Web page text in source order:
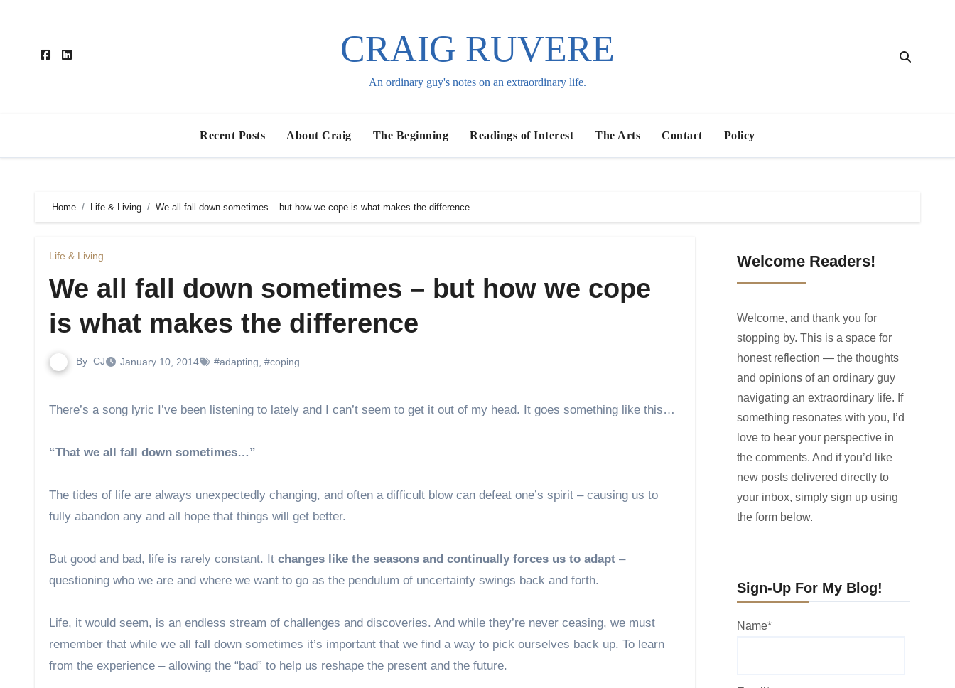
CRAIG RUVERE
An ordinary guy's notes on an extraordinary life.
Recent Posts About Craig The Beginning Readings of Interest The Arts Contact Policy
Home Life & Living We all fall down sometimes – but how we cope is what makes the difference
Life & Living
We all fall down sometimes – but how we cope
is what makes the difference
By CJ January 10, 2014 #adapting #coping
There’s a song lyric I’ve been listening to lately and I can’t seem to get it out of my head. It goes something like this…
“That we all fall down sometimes…”
The tides of life are always unexpectedly changing, and often a difficult blow can defeat one’s spirit – causing us to
fully abandon any and all hope that things will get better.
But good and bad, life is rarely constant. It changes like the seasons and continually forces us to adapt –
questioning who we are and where we want to go as the pendulum of uncertainty swings back and forth.
Life, it would seem, is an endless stream of challenges and discoveries. And while they’re never ceasing, we must
remember that while we all fall down sometimes it’s important that we find a way to pick ourselves back up. To learn
from the experience – allowing the “bad” to help us reshape the present and the future.
Welcome Readers!
Welcome, and thank you for
stopping by. This is a space for
honest reflection — the thoughts
and opinions of an ordinary guy
navigating an extraordinary life. If
something resonates with you, I’d
love to hear your perspective in
the comments. And if you’d like
new posts delivered directly to
your inbox, simply sign up using
the form below.
Sign-Up For My Blog!
Name*